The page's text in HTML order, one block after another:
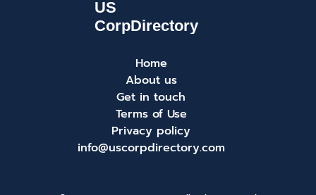
Home
About us
Get in touch
Terms of Use
Privacy policy
info@uscorpdirectory.com